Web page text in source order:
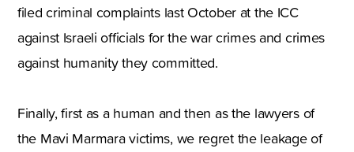
filed criminal complaints last October at the ICC
against Israeli officials for the war crimes and crimes
against humanity they committed.
Finally, first as a human and then as the lawyers of
the Mavi Marmara victims, we regret the leakage of